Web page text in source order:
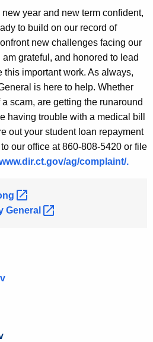
year and new term confident,
to build on our record of
new challenges facing our
grateful, and honored to lead
this important work. As always,
is here to help. Whether
scam, are getting the runaround
having trouble with a medical bill
out your student loan repayment
our office at 860-808-5420 or file
ag/complaint/.
General